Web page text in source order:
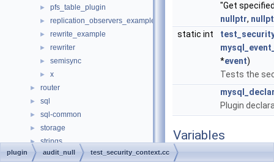
► pfs_table_plugin
► replication_observers_example
► rewrite_example
► rewriter
► semisync
► x
► router
► sql
► sql-common
► storage
► strings
► vio
"Get
nullptr,
static int
*event)
Tests the
Plugin
Variables
static struct
plugin audit_null test_security_context.cc